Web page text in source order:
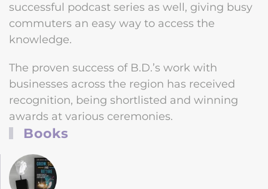
successful podcast series as well, giving busy
commuters an easy way to access the
knowledge.
The proven success of B.D.’s work with
businesses across the region has received
recognition, being shortlisted and winning
awards at various ceremonies.
Books